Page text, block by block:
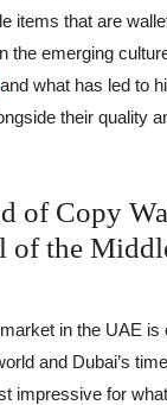
items that are
the emerging
and what has led to
their quality
of Copy
of the
in the UAE is
and Dubai’s
impressive for